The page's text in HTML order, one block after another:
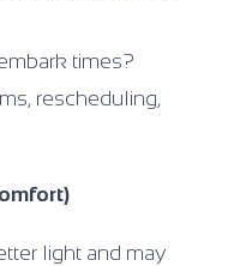
times?
rescheduling,
light and may